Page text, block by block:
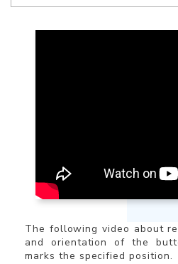
The following video about
and orientation of the
marks the specified position.